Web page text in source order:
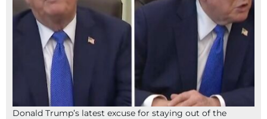
Donald Trump’s latest excuse for staying out of the